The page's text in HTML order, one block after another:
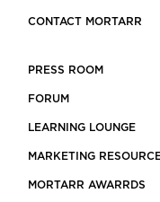
CONTACT MORTARR
PRESS ROOM
FORUM
LEARNING LOUNGE
MARKETING
MORTARR AWARRDS